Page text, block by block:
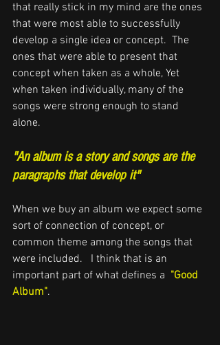
that really stick in my mind are the ones
that were most able to successfully
develop a single idea or concept.  The
ones that were able to present that
concept when taken as a whole, Yet
when taken individually, many of the
songs were strong enough to stand
alone.
"An album is a story and songs are the
paragraphs that develop it"
When we buy an album we expect some
sort of connection of concept, or
common theme among the songs that
were included.   I think that is an
important part of what defines a "Good
Album".